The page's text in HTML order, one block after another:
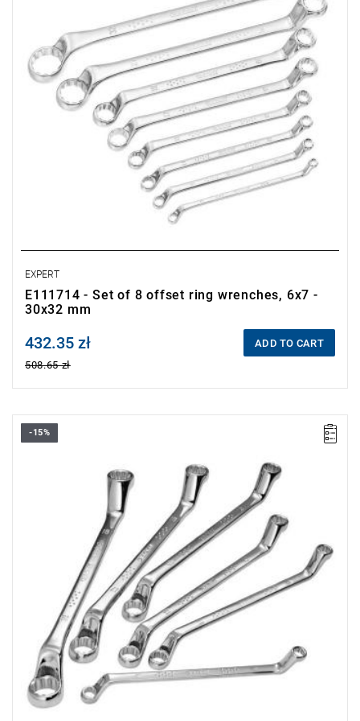
• Packaging: pouch.
EXPERT
E111714 - Set of 8 offset ring wrenches, 6x7 -
30x32 mm
Price tax included
432.35 zł
508.65 zł
ADD TO CART
• Set range: 8x9 - 18x19 mm
• Weight: 0.98 kg
- Offset ring spanners: 8x9-10x11-12x13-14x15-16x17-18x19
• Packaging: case.
-15%